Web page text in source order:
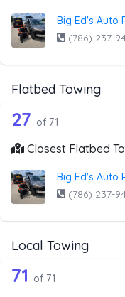
Big Ed's Auto
(786) 237-
Flatbed Towing
Companies from the
71 out of 27
27 of 71
Closest Flatbed
Big Ed's Auto
(786) 237-
Local Towing
Companies from the
71 out of 71
71 of 71